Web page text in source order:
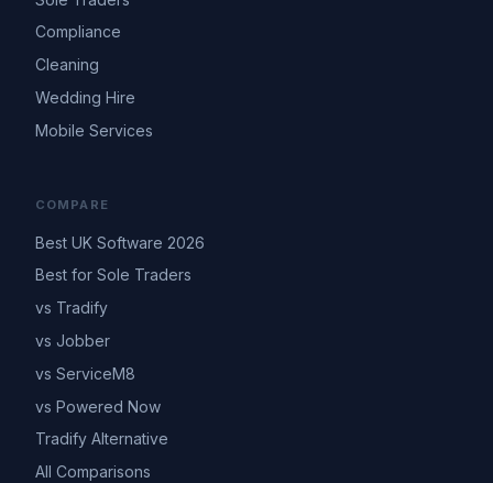
Compliance
Cleaning
Wedding Hire
Mobile Services
COMPARE
Best UK Software 2026
Best for Sole Traders
vs Tradify
vs Jobber
vs ServiceM8
vs Powered Now
Tradify Alternative
All Comparisons